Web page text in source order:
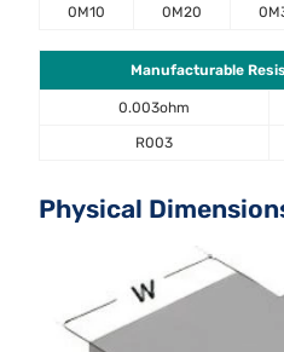
0M10 0M20
Manufacturable
0.003ohm
R003
Physical